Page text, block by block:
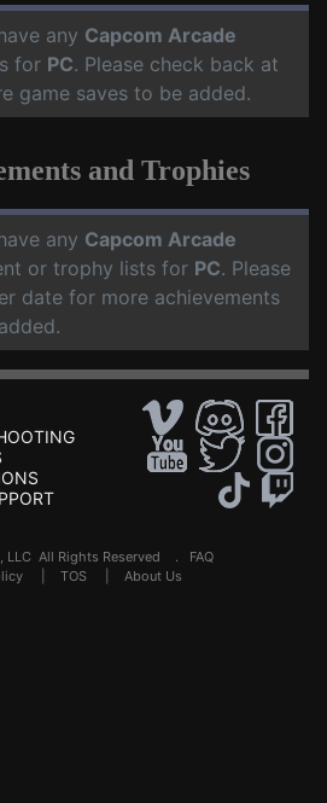
any Capcom Arcade
for PC. Please check back at
game saves to be added.
and Trophies
any Capcom Arcade
or trophy lists for PC. Please
date for more achievements
LLC All Rights Reserved . FAQ
TOS About Us